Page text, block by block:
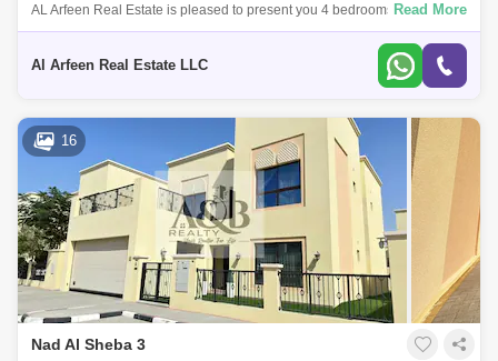
AL Arfeen Real Estate is pleased to present you 4 bedrooms villa in Nad
Al Sheba 3. The villa is well maintained, upgraded and well decorated
Read More
Al Arfeen Real Estate LLC
16
Nad Al Sheba 3